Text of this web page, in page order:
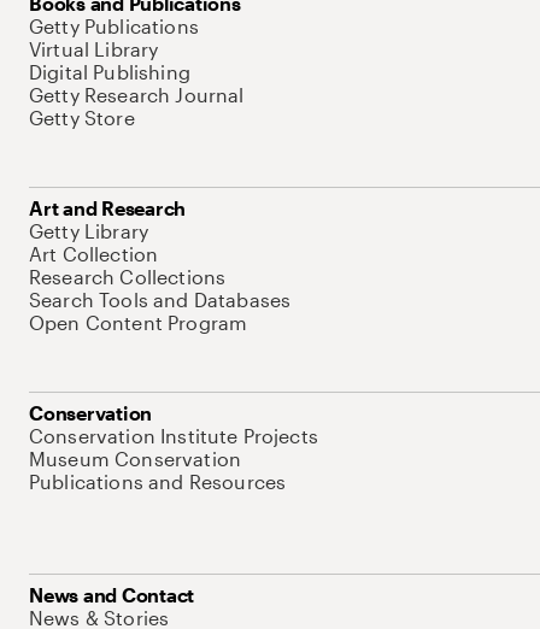
Getty Publications
Virtual Library
Digital Publishing
Getty Research Journal
Getty Store
Art and Research
Getty Library
Art Collection
Research Collections
Search Tools and Databases
Open Content Program
Conservation
Conservation Institute Projects
Museum Conservation
Publications and Resources
News and Contact
News & Stories